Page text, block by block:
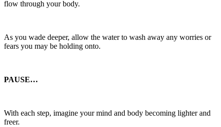
flow through your body.
As you wade deeper, allow the water to wash away any worries or
fears you may be holding onto.
PAUSE…
With each step, imagine your mind and body becoming lighter and
freer.